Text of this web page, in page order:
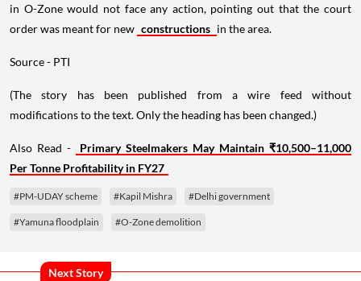
in O-Zone would not face any action, pointing out that the court
order was meant for new constructions in the area.
Source - PTI
(The story has been published from a wire feed without
modifications to the text. Only the heading has been changed.)
Also Read -
Primary Steelmakers May Maintain ₹10,500–11,000
Per Tonne Profitability in FY27
#PM-UDAY scheme #Kapil Mishra #Delhi government
#Yamuna floodplain #O-Zone demolition
Next Story